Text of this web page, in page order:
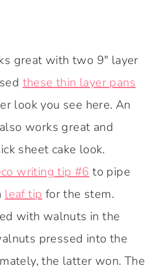
great with two 9″ layer
these thin layer pans
look you see here. An
works great and
sheet cake look.
writing tip #6to pipe
leaf tipfor the stem.
with walnuts in the
pressed into the
the latter won. The